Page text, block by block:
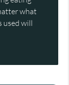
what
used will